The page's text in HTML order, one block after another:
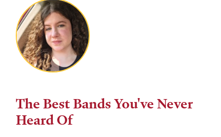
The Best Bands You've Never
Heard Of